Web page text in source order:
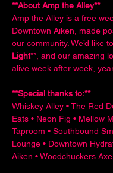
**About Amp the Alley**
Amp the Alley is a free
Downtown Aiken, made
our community. We’d like
Light**, and our amazing
alive week after week,
**Special thanks to:**
Whiskey Alley • The Red
Eats • Neon Fig • Mellow
Taproom • Southbound
Lounge • Downtown
Aiken • Woodchuckers